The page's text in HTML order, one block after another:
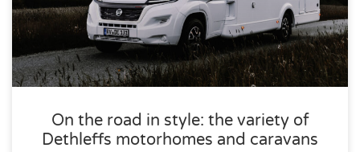
On the road in style: the variety of
Dethleffs motorhomes and caravans